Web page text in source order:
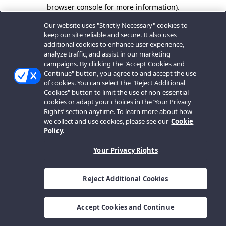
browser console for more information).
Our website uses "Strictly Necessary" cookies to
keep our site reliable and secure. It also uses
additional cookies to enhance user experience,
analyze traffic, and assist in our marketing
campaigns. By clicking the "Accept Cookies and
Continue" button, you agree to and accept the use
of cookies. You can select the "Reject Additional
Cookies" button to limit the use of non-essential
cookies or adapt your choices in the ‘Your Privacy
Rights’ section anytime. To learn more about how
we collect and use cookies, please see our Cookie
Policy.
Your Privacy Rights
Reject Additional Cookies
Accept Cookies and Continue